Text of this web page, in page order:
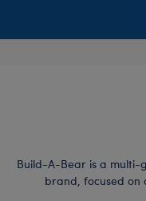
Build-A-Bear is a multi-
brand, focused